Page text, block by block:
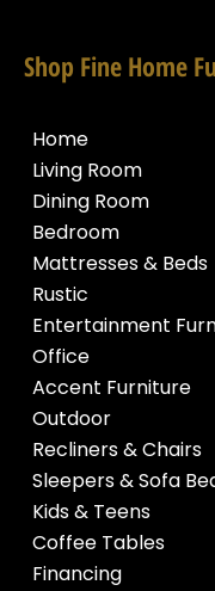
Shop Fine Home
Home
Living Room
Dining Room
Bedroom
Mattresses & Beds
Rustic
Entertainment
Office
Accent Furniture
Outdoor
Recliners & Chairs
Sleepers & Sofa
Kids & Teens
Coffee Tables
Financing